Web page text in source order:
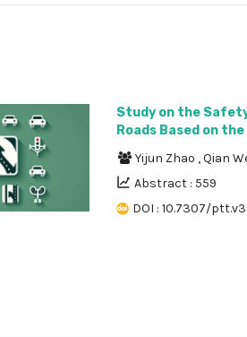
Study on the
Roads Based on
Yijun Zhao ,Qian
Abstract : 559
DOI : 10.7307/